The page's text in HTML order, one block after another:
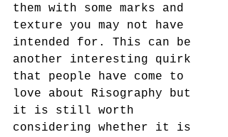
them with some marks and
texture you may not have
intended for. This can be
another interesting quirk
that people have come to
love about Risography but
it is still worth
considering whether it is